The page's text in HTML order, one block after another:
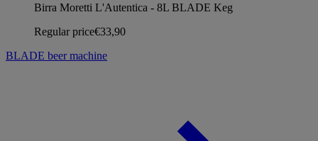
Birra Moretti L'Autentica - 8L BLADE Keg
Regular price€33,90
BLADE beer machine